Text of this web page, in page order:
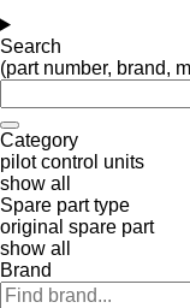
Search
(part number, brand,
Category
pilot control units
show all
Spare part type
original spare part
show all
Brand